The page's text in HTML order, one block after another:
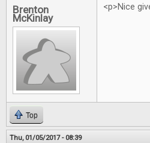
Brenton
McKinlay
<p>Nice
Top
Thu, 01/05/2017 - 08:39